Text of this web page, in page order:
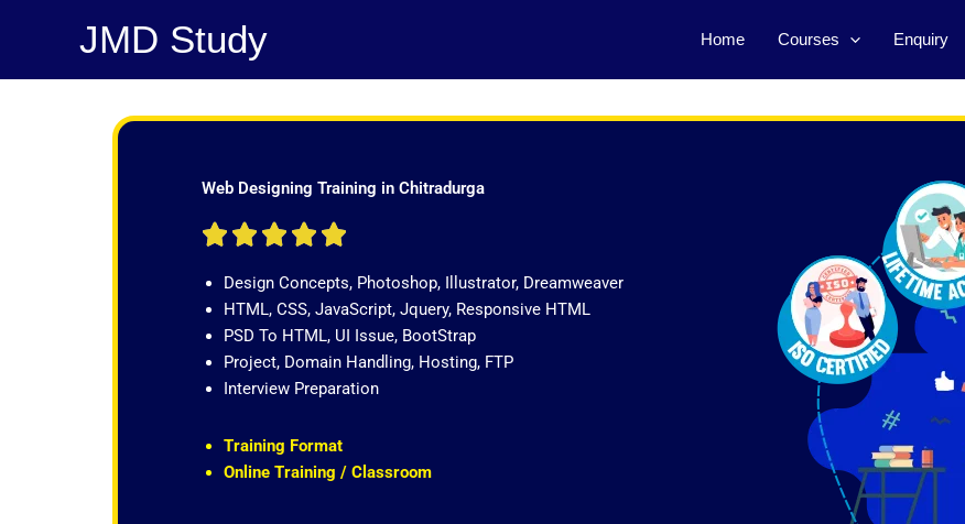
JMD Study Home Courses Enquiry
Web Designing Training in Chitradurga
    R
t
e
d
5
o
o
Design Concepts, Photoshop, Illustrator, Dreamweaver
HTML, CSS, JavaScript, Jquery, Responsive HTML
PSD To HTML, UI Issue, BootStrap
Project, Domain Handling, Hosting, FTP
Interview Preparation
Training Format
Online Training / Classroom